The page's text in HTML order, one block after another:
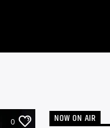
0 NOW ON AIR